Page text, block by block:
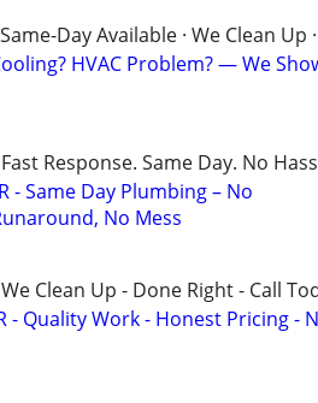
Day Available · We Clean Up
HVAC Problem? — We
Response. Same Day. No
- Same Day Plumbing – No
No Mess
Clean Up - Done Right - Call
- Quality Work - Honest Pricing -